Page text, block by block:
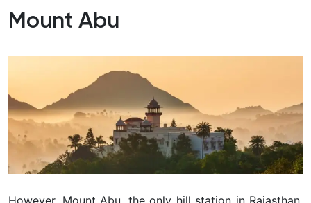
Mount Abu
However, Mount Abu, the only hill station in Rajasthan,